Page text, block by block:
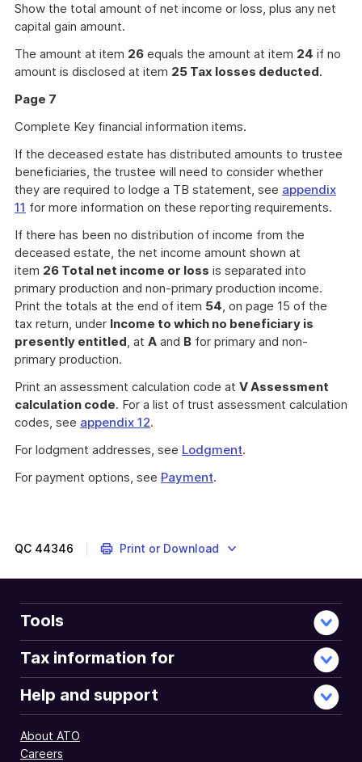
Show the total amount of net income or loss, plus any net
capital gain amount.
The amount at item 26 equals the amount at item 24 if no
amount is disclosed at item 25 Tax losses deducted.
Page 7
Complete Key financial information items.
If the deceased estate has distributed amounts to trustee
beneficiaries, the trustee will need to consider whether
they are required to lodge a TB statement, see appendix
11 for more information on these reporting requirements.
If there has been no distribution of income from the
deceased estate, the net income amount shown at
item 26 Total net income or loss is separated into
primary production and non-primary production income.
Print the totals at the end of item 54, on page 15 of the
tax return, under Income to which no beneficiary is
presently entitled, at A and B for primary and non-
primary production.
Print an assessment calculation code at V Assessment
calculation code. For a list of trust assessment calculation
codes, see appendix 12.
For lodgment addresses, see Lodgment.
For payment options, see Payment.
QC 44346 Print or Download
Tools
Tax information for
Help and support
About ATO
Careers